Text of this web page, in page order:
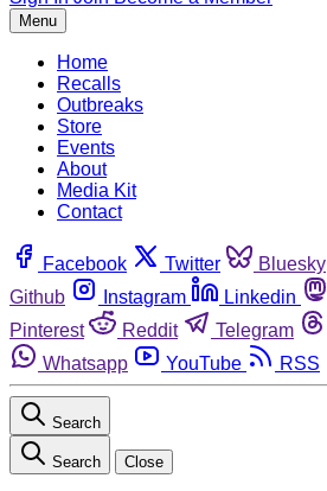
Menu
Home
Recalls
Outbreaks
Store
Events
About
Media Kit
Contact
Facebook Twitter Bluesky
Github
Instagram Linkedin
Pinterest
Reddit Telegram
Whatsapp
YouTube RSS
Search
Search Close